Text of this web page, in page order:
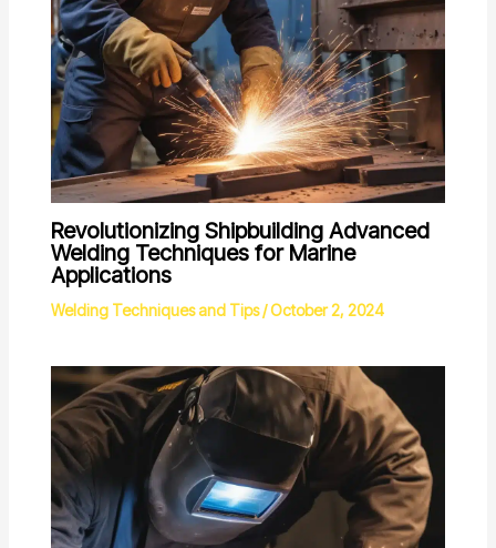
Revolutionizing Shipbuilding Advanced
Welding Techniques for Marine
Applications
Welding Techniques and Tips/October 2, 2024